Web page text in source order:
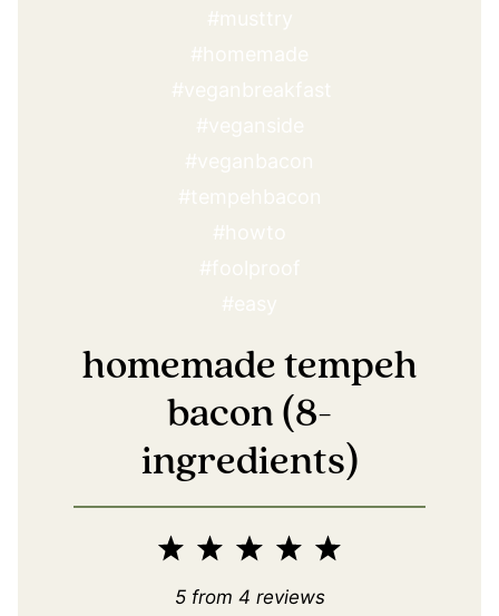
homemade tempeh
bacon (8-
ingredients)
5
4
Stars
3
Stars
2
Stars
1
Star
5from 4 reviews